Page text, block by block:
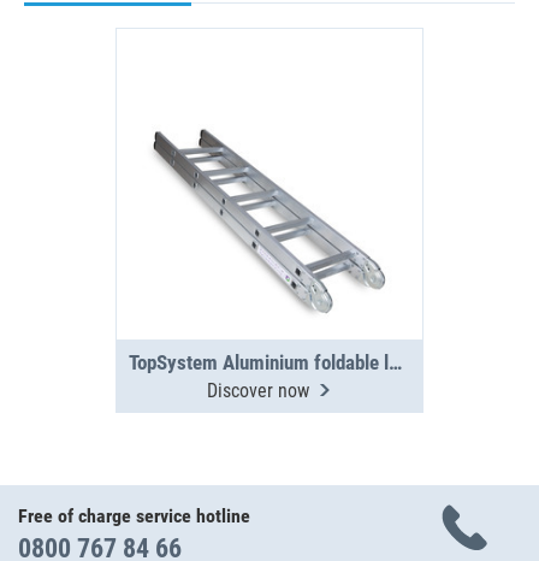
TopSystem Aluminium foldable ladder 3000 mm
Discover now
Free of charge service hotline
0800 767 84 66